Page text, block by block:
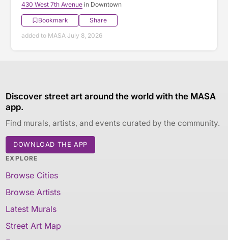
430 West 7th Avenue in Downtown
Bookmark
Share
added to MASA July 8, 2026
Discover street art around the world with the MASA
app.
Find murals, artists, and events curated by the community.
DOWNLOAD THE APP
EXPLORE
Browse Cities
Browse Artists
Latest Murals
Street Art Map